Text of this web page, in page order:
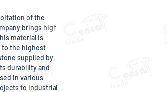
of the
brings high
material is
to the highest
supplied by
durability and
in various
to industrial